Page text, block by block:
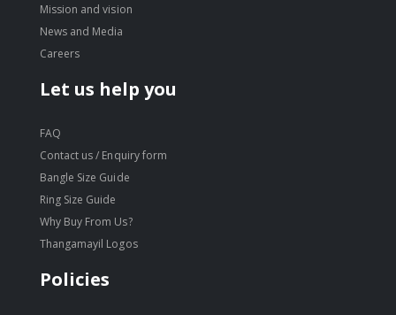
Mission and vision
News and Media
Careers
Let us help you
FAQ
Contact us / Enquiry form
Bangle Size Guide
Ring Size Guide
Why Buy From Us?
Thangamayil Logos
Policies